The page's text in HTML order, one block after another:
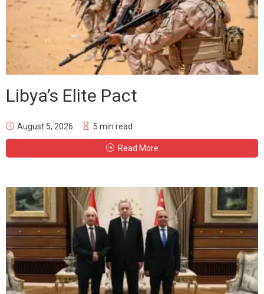
Libya’s Elite Pact
August 5, 2026 5 min read
Read More